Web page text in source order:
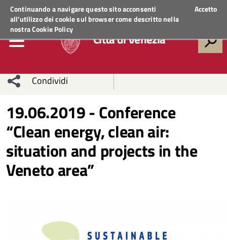
Continuando a navigare questo sito acconsenti
all'utilizzo dei cookie sul browser come descritto nella
nostraCookie Policy
Accetto
Regione Veneto ACCEDI AI SERVIZI
Città di Venezia
Condividi
sui social
network
Condividi
Condividi
su
Facebook
Condividi
su
Condividi
19.06.2019 - Conference
“Clean energy, clean air:
situation and projects in the
Veneto area”